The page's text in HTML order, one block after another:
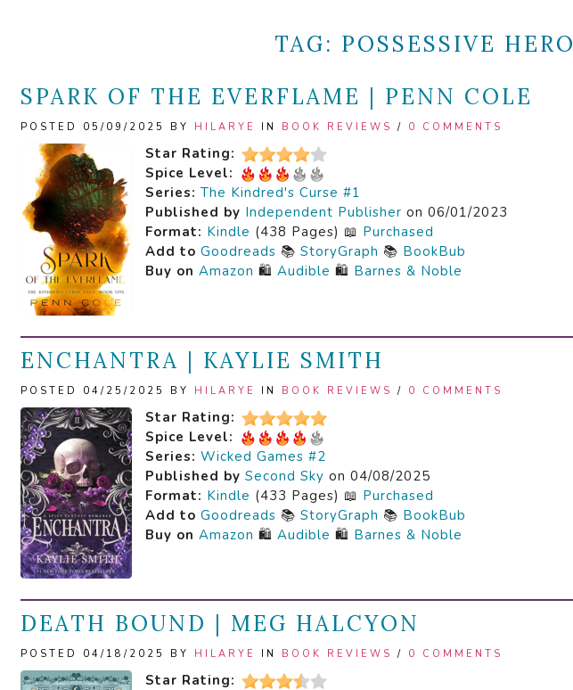
TAG: POSSESSIVE HERO
SPARK OF THE EVERFLAME | PENN COLE
POSTED 05/09/2025 BY HILARYE IN BOOK REVIEWS / 0 COMMENTS
Star Rating:
Spice Level:
Series: The Kindred's Curse #1
Published by Independent Publisher on 06/01/2023
Format: Kindle (438 Pages) 📖 Purchased
Add to Goodreads 📚 StoryGraph 📚 BookBub
Buy on Amazon 🛍️ Audible 🛍️ Barnes & Noble
ENCHANTRA | KAYLIE SMITH
POSTED 04/25/2025 BY HILARYE IN BOOK REVIEWS / 0 COMMENTS
Star Rating:
Spice Level:
Series: Wicked Games #2
Published by Second Sky on 04/08/2025
Format: Kindle (433 Pages) 📖 Purchased
Add to Goodreads 📚 StoryGraph 📚 BookBub
Buy on Amazon 🛍️ Audible 🛍️ Barnes & Noble
DEATH BOUND | MEG HALCYON
POSTED 04/18/2025 BY HILARYE IN BOOK REVIEWS / 0 COMMENTS
Star Rating: